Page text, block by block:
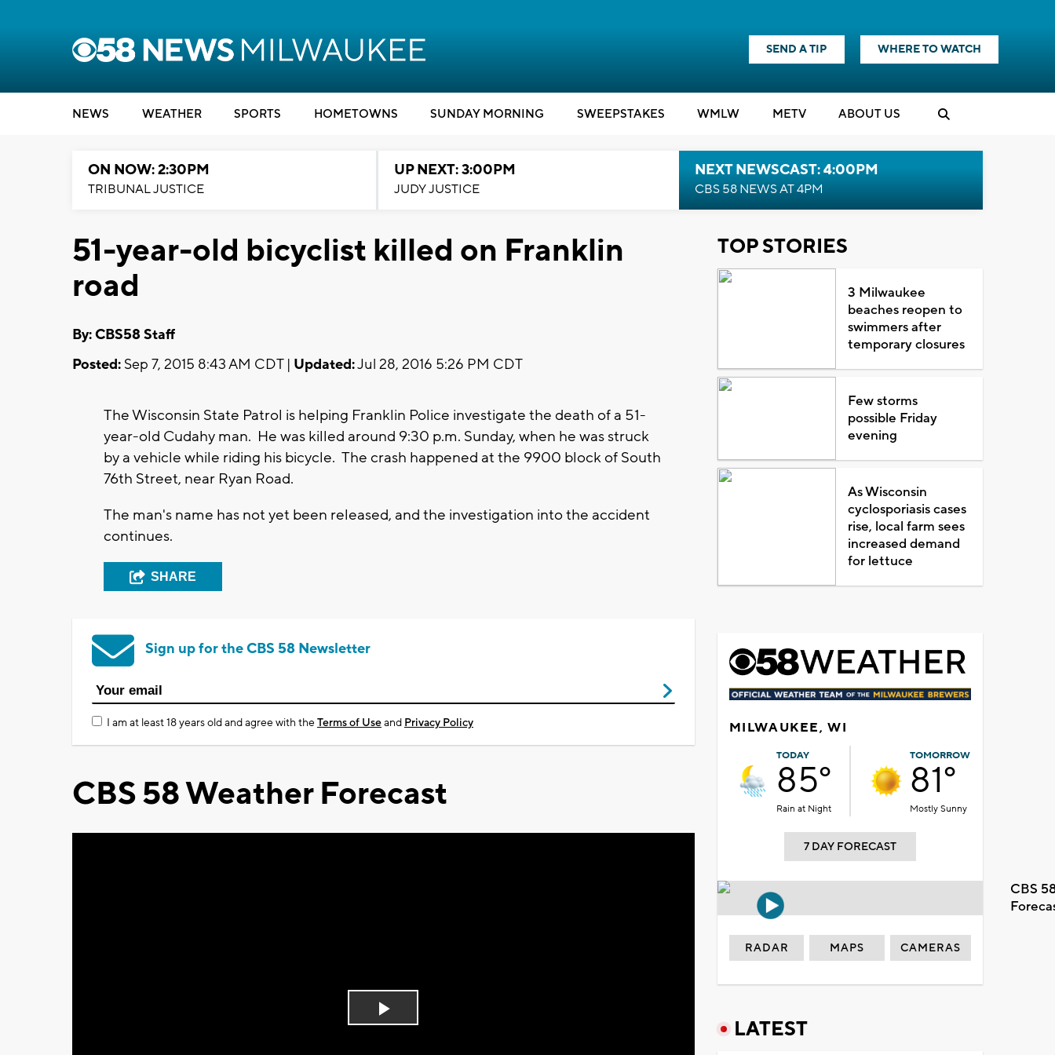
SEND A TIP WHERE TO WATCH
NEWS WEATHER SPORTS HOMETOWNS SUNDAY MORNING SWEEPSTAKES WMLW METV ABOUT US
ON NOW: 2:30PM
TRIBUNAL JUSTICE
UP NEXT: 3:00PM
JUDY JUSTICE
NEXT NEWSCAST: 4:00PM
CBS 58 NEWS AT 4PM
51-year-old bicyclist killed on Franklin
road
By: CBS58 Staff
Posted: Sep 7, 2015 8:43 AM CDT | Updated:Jul 28, 2016 5:26 PM CDT
The Wisconsin State Patrol is helping Franklin Police investigate the death of a 51-
year-old Cudahy man. He was killed around 9:30 p.m. Sunday, when he was struck
by a vehicle while riding his bicycle. The crash happened at the 9900 block of South
76th Street, near Ryan Road.
The man's name has not yet been released, and the investigation into the accident
continues.
SHARE
Sign up for the CBS 58 Newsletter
I am at least 18 years old and agree with theTerms of Useand Privacy Policy
CBS 58 Weather Forecast
Play
TOP STORIES
3 Milwaukee
beaches reopen to
swimmers after
temporary closures
Few storms
possible Friday
evening
As Wisconsin
cyclosporiasis cases
rise, local farm sees
increased demand
for lettuce
MILWAUKEE, WI
TODAY
85°
Rain at Night
TOMORROW
81°
Mostly Sunny
7 DAY FORECAST
CBS
RADAR MAPS CAMERAS
LATEST